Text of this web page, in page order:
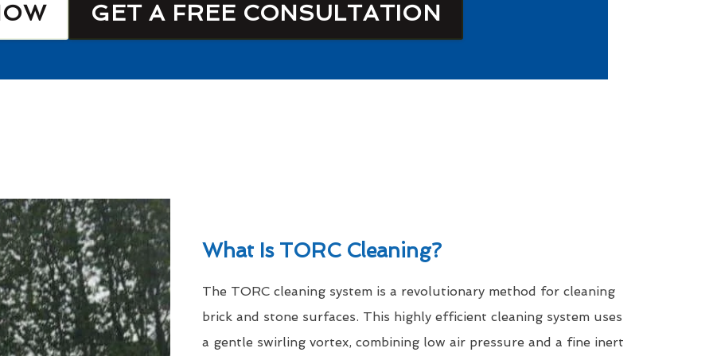
GET A FREE CONSULTATION
What Is TORC Cleaning?
The TORC cleaning system is a revolutionary method for cleaning
brick and stone surfaces. This highly efficient cleaning system uses
a gentle swirling vortex, combining low air pressure and a fine inert